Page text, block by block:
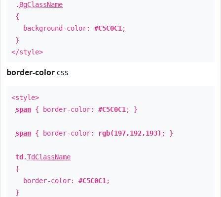
. BgClassName
{
background-color: #C5C0C1 ;
}
</style>
border-color css
<style>
span { border-color: #C5C0C1 ; }
span { border-color: rgb(197,192,193) ; }
td .TdClassName
{
border-color: #C5C0C1 ;
}